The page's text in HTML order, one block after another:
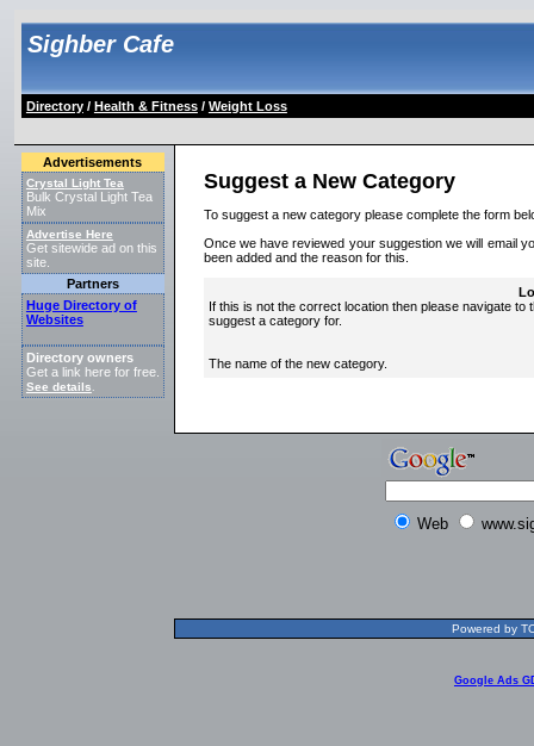
Sighber Cafe
Directory/ Health & Fitness/ Weight Loss
Advertisements
Crystal Light Tea
Bulk Crystal Light Tea
Mix
Advertise Here
Get sitewide ad on this
site.
Partners
Huge Directory of
Websites
Directory owners
Get a link here for free.
See details
Suggest a New Category
To suggest a new category please complete the form
Once we have reviewed your suggestion we will email
been added and the reason for this.
If this is not the correct location then please navigate to
suggest a category for.
The name of the new category.
Web
Powered by
Google Ads